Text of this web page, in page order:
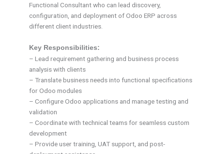
Functional Consultant who can lead discovery,
configuration, and deployment of Odoo ERP across
different client industries.
Key Responsibilities:
– Lead requirement gathering and business process
analysis with clients
– Translate business needs into functional specifications
for Odoo modules
– Configure Odoo applications and manage testing and
validation
– Coordinate with technical teams for seamless custom
development
– Provide user training, UAT support, and post-